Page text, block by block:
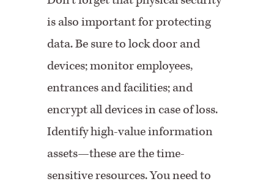
is also important for protecting
data. Be sure to lock door and
devices; monitor employees,
entrances and facilities; and
encrypt all devices in case of loss.
Identify high-value information
assets—these are the time-
sensitive resources. You need to